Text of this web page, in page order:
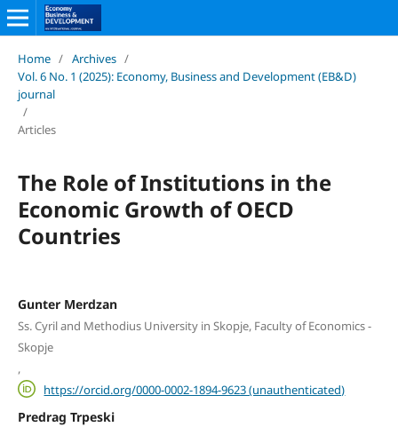
Home / Archives /
Vol. 6 No. 1 (2025): Economy, Business and Development (EB&D)
journal
/
Articles
The Role of Institutions in the
Economic Growth of OECD
Countries
Gunter Merdzan
Ss. Cyril and Methodius University in Skopje, Faculty of Economics -
Skopje
,
https://orcid.org/0000-0002-1894-9623 (unauthenticated)
Predrag Trpeski